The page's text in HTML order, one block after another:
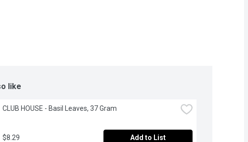
like
CLUB HOUSE - Basil Leaves, 37 Gram
$8.29 Add to List